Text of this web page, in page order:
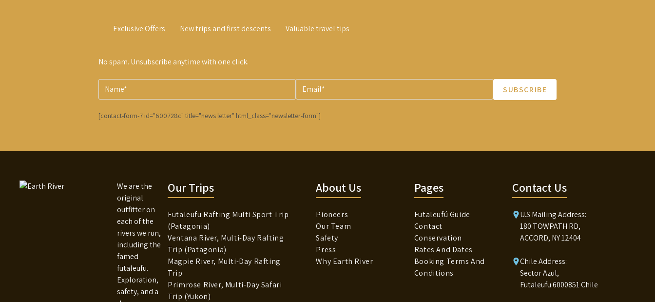
Exclusive Offers New trips and first descents Valuable travel tips
No spam. Unsubscribe anytime with one click.
SUBSCRIBE
[contact-form-7 id="600728c" title="news letter" html_class="newsletter-form"]
We are the
original
outfitter on
each of the
rivers we run,
including the
famed
futaleufu.
Exploration,
safety, and a
Our Trips
Futaleufu Rafting Multi Sport Trip
(Patagonia)
Ventana River, Multi-Day Rafting
Trip (Patagonia)
Magpie River, Multi-Day Rafting
Trip
Primrose River, Multi-Day Safari
Trip (Yukon)
About Us
Pioneers
Our Team
Safety
Press
Why Earth River
Pages
Futaleufú Guide
Contact
Conservation
Rates And Dates
Booking Terms And
Conditions
Contact Us
U.S Mailing Address:
180 TOWPATH RD,
ACCORD, NY 12404
Chile Address:
Sector Azul,
Futaleufu 6000851 Chile